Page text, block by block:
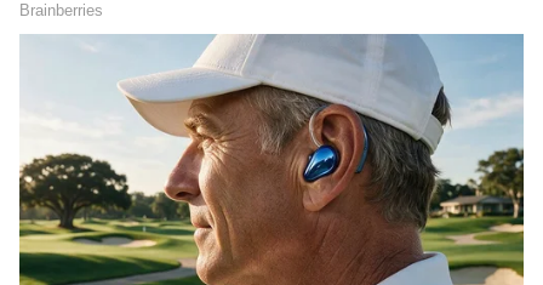
CM Vijay FB
Vijay retains key departments
Chief Minister Vijay retained major portfolios
including Home, Police, Municipal